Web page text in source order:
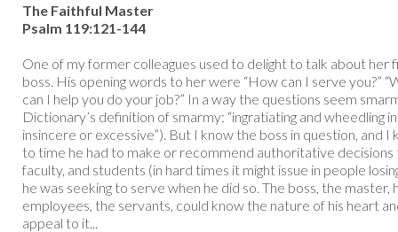
The Faithful Master
Psalm 119:121-144
One of my former colleagues used to delight to talk about
boss. His opening words to her were “How can I serve you?”
can I help you do your job?” In a way the questions seem
Dictionary’s definition of smarmy: “ingratiating and wheedling
insincere or excessive”). But I know the boss in question, and
to time he had to make or recommend authoritative
faculty, and students (in hard times it might issue in people
he was seeking to serve when he did so. The boss, the master,
employees, the servants, could know the nature of his heart
appeal to it...